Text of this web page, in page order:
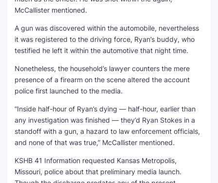
McCallister mentioned.
A gun was discovered within the automobile, nevertheless
it was registered to the driving force, Ryan’s buddy, who
testified he left it within the automotive that night time.
Nonetheless, the household’s lawyer counters the mere
presence of a firearm on the scene altered the account
police first launched to the media.
“Inside half-hour of Ryan’s dying — half-hour, earlier than
any investigation was finished — they’d Ryan Stokes in a
standoff with a gun, a hazard to law enforcement officials,
and none of that was true,” McCallister mentioned.
KSHB 41 Information requested Kansas Metropolis,
Missouri, police about that preliminary media launch.